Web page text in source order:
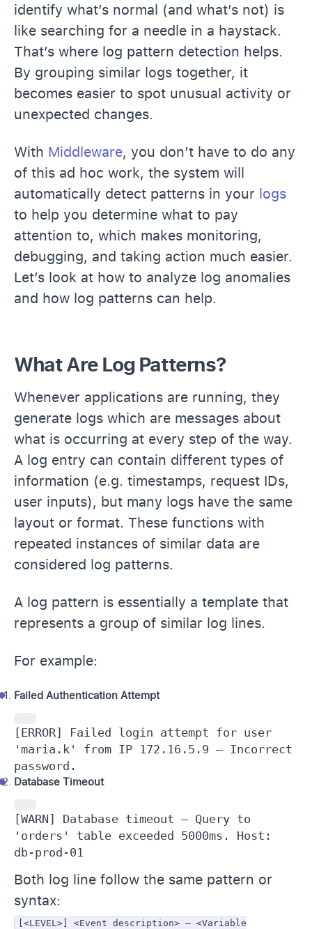
identify what’s normal (and what’s not) is
like searching for a needle in a haystack.
That’s where log pattern detection helps.
By grouping similar logs together, it
becomes easier to spot unusual activity or
unexpected changes.
With Middleware, you don’t have to do any
of this ad hoc work, the system will
automatically detect patterns in your logs
to help you determine what to pay
attention to, which makes monitoring,
debugging, and taking action much easier.
Let’s look at how to analyze log anomalies
and how log patterns can help.
What Are Log Patterns?
Whenever applications are running, they
generate logs which are messages about
what is occurring at every step of the way.
A log entry can contain different types of
information (e.g. timestamps, request IDs,
user inputs), but many logs have the same
layout or format. These functions with
repeated instances of similar data are
considered log patterns.
A log pattern is essentially a template that
represents a group of similar log lines.
For example:
Failed Authentication Attempt
[ERROR] Failed login attempt for user
'maria.k' from IP 172.16.5.9 – Incorrect
password.
Database Timeout
[WARN] Database timeout – Query to
'orders' table exceeded 5000ms. Host:
db-prod-01
Both log line follow the same pattern or
syntax:
[<LEVEL>] <Event description> – <Variable